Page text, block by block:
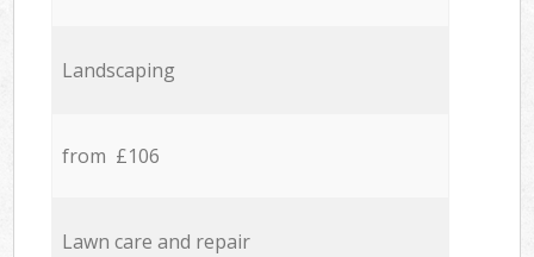
Landscaping
from £106
Lawn care and repair